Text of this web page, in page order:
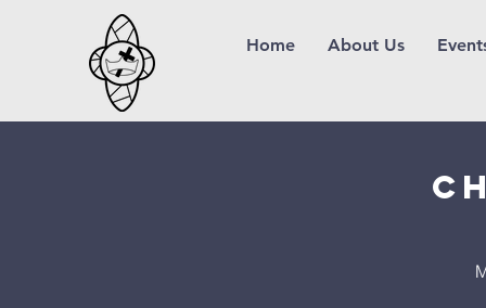
Home About Us